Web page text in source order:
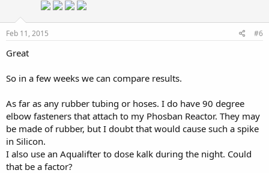
Feb 11, 2015 #6
Great
So in a few weeks we can compare results.
As far as any rubber tubing or hoses. I do have 90 degree
elbow fasteners that attach to my Phosban Reactor. They may
be made of rubber, but I doubt that would cause such a spike
in Silicon.
I also use an Aqualifter to dose kalk during the night. Could
that be a factor?